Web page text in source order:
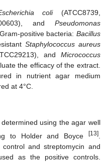
coli(ATCC8739,
and Pseudomonas
positive bacteria: Bacillus
Staphylococcus aureus
and Micrococcus
the efficacy of the extract.
in nutrient agar medium
at 4°C.
using the agar well
to Holder and Boyce
[13].
and streptomycin and
as the positive controls.